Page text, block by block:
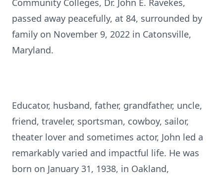
Community Colleges, Dr. John E. Ravekes,
passed away peacefully, at 84, surrounded by
family on November 9, 2022 in Catonsville,
Maryland.
Educator, husband, father, grandfather, uncle,
friend, traveler, sportsman, cowboy, sailor,
theater lover and sometimes actor, John led a
remarkably varied and impactful life. He was
born on January 31, 1938, in Oakland,